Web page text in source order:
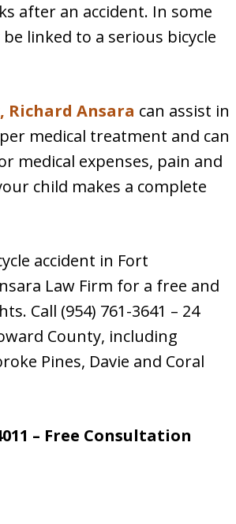
after an accident. In some
linked to a serious bicycle
Richard Ansara can assist in
medical treatment and can
medical expenses, pain and
child makes a complete
accident in Fort
Law Firm for a free and
Call (954) 761-3641 – 24
County, including
Pines, Davie and Coral
– Free Consultation